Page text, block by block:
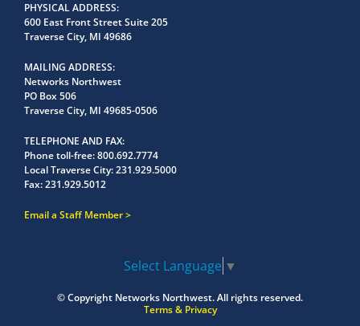
PHYSICAL ADDRESS
600 East Front Street Suite 205
Traverse City, MI 49686
MAILING ADDRESS
Networks Northwest
PO Box 506
Traverse City, MI 49685-0506
TELEPHONE AND FAX
Phone toll-free:800.692.7774
Local Traverse City:231.929.5000
Fax:231.929.5012
Email a Staff Member
Select Language ▼
© Copyright Networks Northwest.All rights reserved.
Terms & Privacy